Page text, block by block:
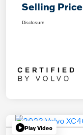
Selling Price
Disclosure
Play Video